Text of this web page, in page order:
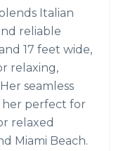
Italian
reliable
17 feet wide,
relaxing,
seamless
her perfect for
relaxed
Miami Beach.